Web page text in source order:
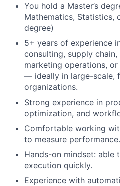
You hold a Master’s
Mathematics, Statistics,
degree)
5+ years of experience
consulting, supply
marketing operations,
— ideally in large-scale,
organizations.
Strong experience in
optimization, and
Comfortable working
to measure performance.
Hands-on mindset:
execution quickly.
Experience with